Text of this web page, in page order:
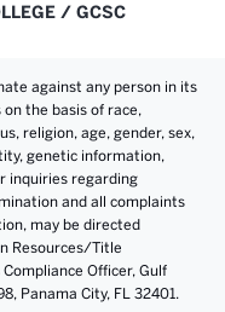
/ GCSC
against any person in its
the basis of race,
religion, age, gender, sex,
genetic information,
inquiries regarding
and all complaints
may be directed
Resources/Title
Officer, Gulf
Panama City, FL 32401.